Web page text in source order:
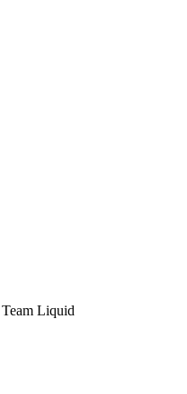
Team Liquid